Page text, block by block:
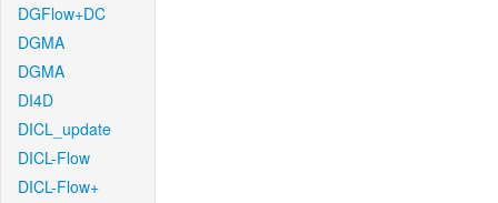
DGFlow+DC
DGMA
DGMA
DI4D
DICL_update
DICL-Flow
DICL-Flow+